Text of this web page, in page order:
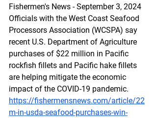
Fishermen's News - September 3, 2024
Officials with the West Coast Seafood
Processors Association (WCSPA) say
recent U.S. Department of Agriculture
purchases of $22 million in Pacific
rockfish fillets and Pacific hake fillets
are helping mitigate the economic
impact of the COVID-19 pandemic.
https://fishermensnews.com/article/22
m-in-usda-seafood-purchases-win-